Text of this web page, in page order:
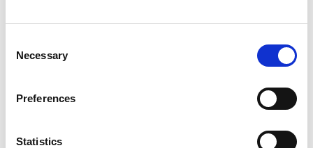
Selection
Necessary
Preferences
Statistics
evaluation, and assignments may be included amongst